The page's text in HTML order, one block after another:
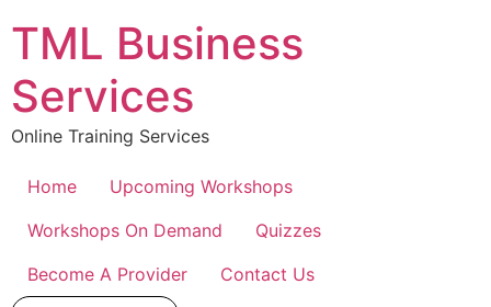
to
content
TML Business
Services
Online Training Services
Home
Upcoming Workshops
Workshops On Demand
Quizzes
Become A Provider
Contact Us